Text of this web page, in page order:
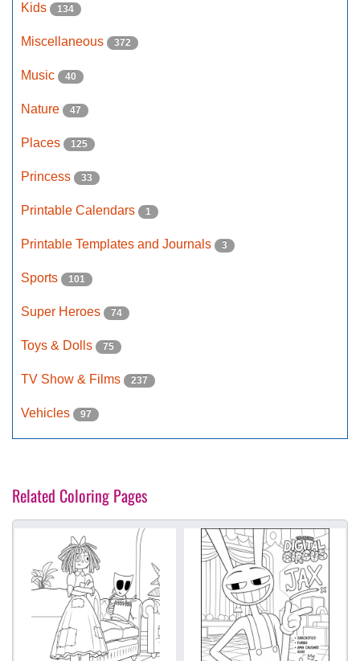
Kids 134
Miscellaneous 372
Music 40
Nature 47
Places 125
Princess 33
Printable Calendars 1
Printable Templates and Journals 3
Sports 101
Super Heroes 74
Toys & Dolls 75
TV Show & Films 237
Vehicles 97
Related Coloring Pages